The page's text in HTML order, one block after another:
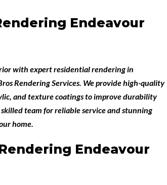
Endeavour
with expertresidential rendering in
Rendering Services. We provide high-quality
and texture coatings to improve durability
team for reliable service and stunning
home.
Endeavour